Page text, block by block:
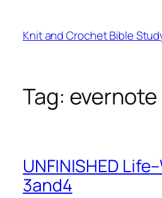
Knit and Crochet Bible
Tag: evernote
UNFINISHED
3and4